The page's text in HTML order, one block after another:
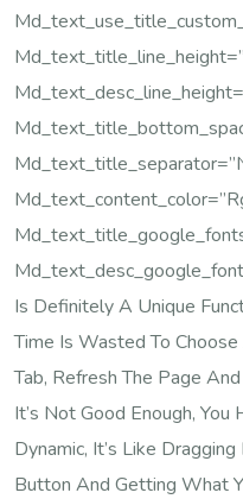
Is Definitely A Unique
Time Is Wasted To
Tab, Refresh The Page
It’s Not Good Enough,
Dynamic, It’s Like
Button And Getting What